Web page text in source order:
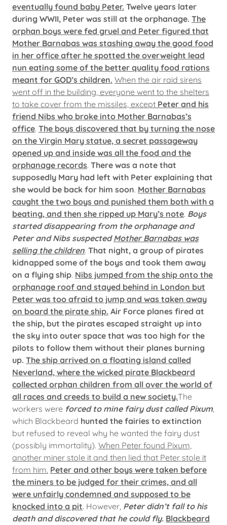
eventually found baby Peter. Twelve years later
during WWII, Peter was still at the orphanage. The
orphan boys were fed gruel and Peter figured that
Mother Barnabas was stashing away the good food
in her office after he spotted the overweight lead
nun eating some of the better quality food rations
meant for GOD’s children. When the air raid sirens
went off in the building, everyone went to the shelters
to take cover from the missiles, except Peter and his
friend Nibs who broke into Mother Barnabas’s
office. The boys discovered that by turning the nose
on the Virgin Mary statue, a secret passageway
opened up and inside was all the food and the
orphanage records. There was a note that
supposedly Mary had left with Peter explaining that
she would be back for him soon. Mother Barnabas
caught the two boys and punished them both with a
beating, and then she ripped up Mary’s note. Boys
started disappearing from the orphanage and
Peter and Nibs suspectedMother Barnabas was
selling the children. That night, a group of pirates
kidnapped some of the boys and took them away
on a flying ship. Nibs jumped from the ship onto the
orphanage roof and stayed behind in London but
Peter was too afraid to jump and was taken away
on board the pirate ship. Air Force planes fired at
the ship, but the pirates escaped straight up into
the sky into outer space that was too high for the
pilots to follow them without their planes burning
up. The ship arrived on a floating island called
Neverland, where the wicked pirate Blackbeard
collected orphan children from all over the world of
all races and creeds to build a new society.The
workers were forced to mine fairy dust called Pixum,
which Blackbeard hunted the fairies to extinction
but refused to reveal why he wanted the fairy dust
(possibly immortality). When Peter found Pixum,
another miner stole it and then lied that Peter stole it
from him. Peter and other boys were taken before
the miners to be judged for their crimes, and all
were unfairly condemned and supposed to be
knocked into a pit. However, Peter didn’t fall to his
death and discovered that he could fly. Blackbeard